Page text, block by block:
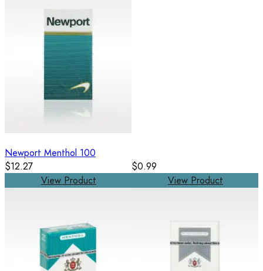
Newport Menthol 100
$12.27
View Product
$0.99
View Product